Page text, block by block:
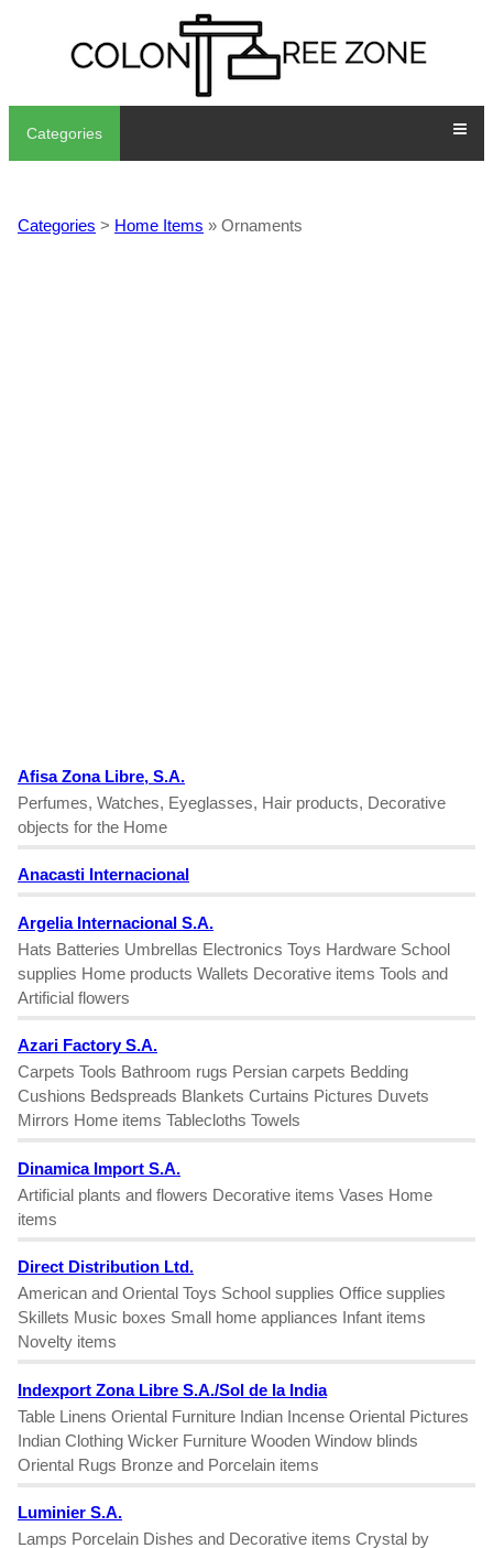
Categories
Categories > Home Items » Ornaments
Afisa Zona Libre, S.A.
Perfumes, Watches, Eyeglasses, Hair products, Decorative
objects for the Home
Anacasti Internacional
Argelia Internacional S.A.
Hats Batteries Umbrellas Electronics Toys Hardware School
supplies Home products Wallets Decorative items Tools and
Artificial flowers
Azari Factory S.A.
Carpets Tools Bathroom rugs Persian carpets Bedding
Cushions Bedspreads Blankets Curtains Pictures Duvets
Mirrors Home items Tablecloths Towels
Dinamica Import S.A.
Artificial plants and flowers Decorative items Vases Home
items
Direct Distribution Ltd.
American and Oriental Toys School supplies Office supplies
Skillets Music boxes Small home appliances Infant items
Novelty items
Indexport Zona Libre S.A./Sol de la India
Table Linens Oriental Furniture Indian Incense Oriental Pictures
Indian Clothing Wicker Furniture Wooden Window blinds
Oriental Rugs Bronze and Porcelain items
Luminier S.A.
Lamps Porcelain Dishes and Decorative items Crystal by